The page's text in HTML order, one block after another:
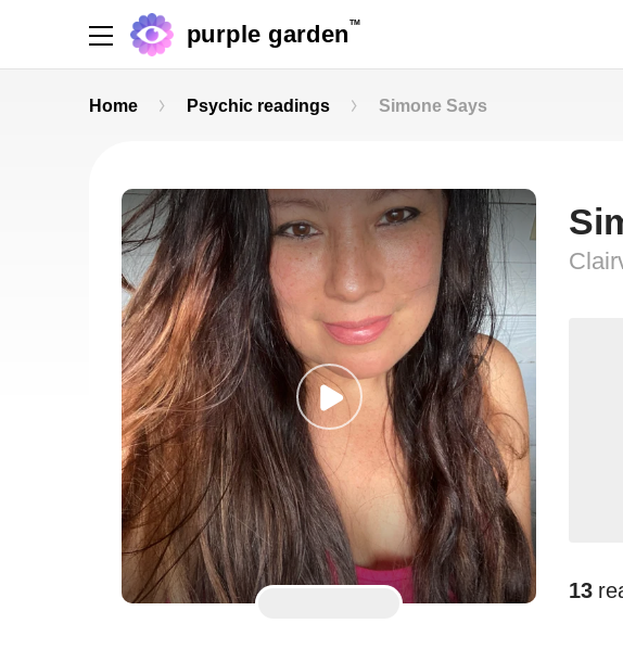
purple garden TM
Home Psychic readings Simone Says
13